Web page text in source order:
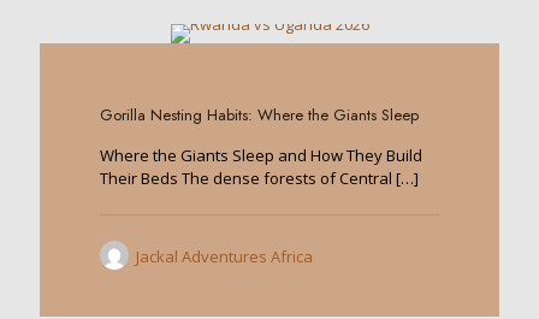
Gorilla Nesting Habits: Where the Giants Sleep
Where the Giants Sleep and How They Build
Their Beds The dense forests of Central […]
Jackal Adventures Africa